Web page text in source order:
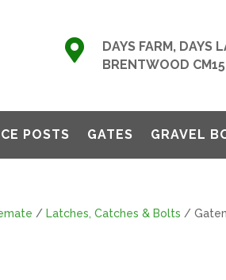

DAYS FARM, DAYS
BRENTWOOD
POSTS GATES GRAVEL
/ Latches, Catches & Bolts /